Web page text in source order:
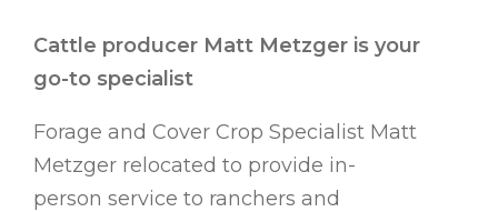
Cattle producer Matt Metzger is your
go-to specialist
Forage and Cover Crop Specialist Matt
Metzger relocated to provide in-
person service to ranchers and